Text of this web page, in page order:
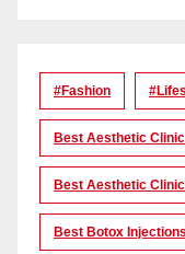
#Fashion
Best Aesthetic
Best Aesthetic
Best Botox